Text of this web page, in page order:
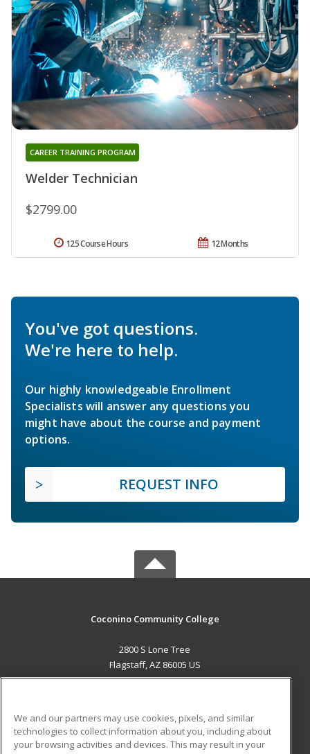
Welder Technician
CAREER TRAINING PROGRAM
$2799.00
12 Months
125 Course Hours
You've got questions.
We're here to help.
Our highly knowledgeable Enrollment
Specialists will answer any questions you
might have about the course and payment
options.
REQUEST INFO
Coconino Community College
2800 S Lone Tree
Flagstaff, AZ 86005 US
ADDITIONAL RESOURCES
We and our partners may use cookies, pixels, and similar
technologies to collect information about you, including about
your browsing activities and devices. This may result in your